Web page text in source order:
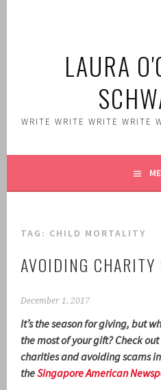
LAURA
WRITE WRITE WRITE WRITE
TAG: CHILD MORTALITY
AVOIDING CHARITY
December 1, 2017
It’s the season for giving, but
the most of your gift? Check
charities and avoiding scams
theSingapore American